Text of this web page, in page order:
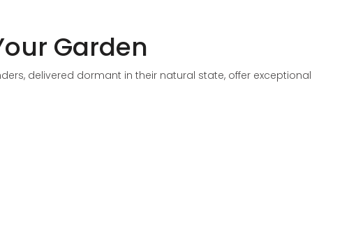
Garden
delivered dormant in their natural state, offer exceptional